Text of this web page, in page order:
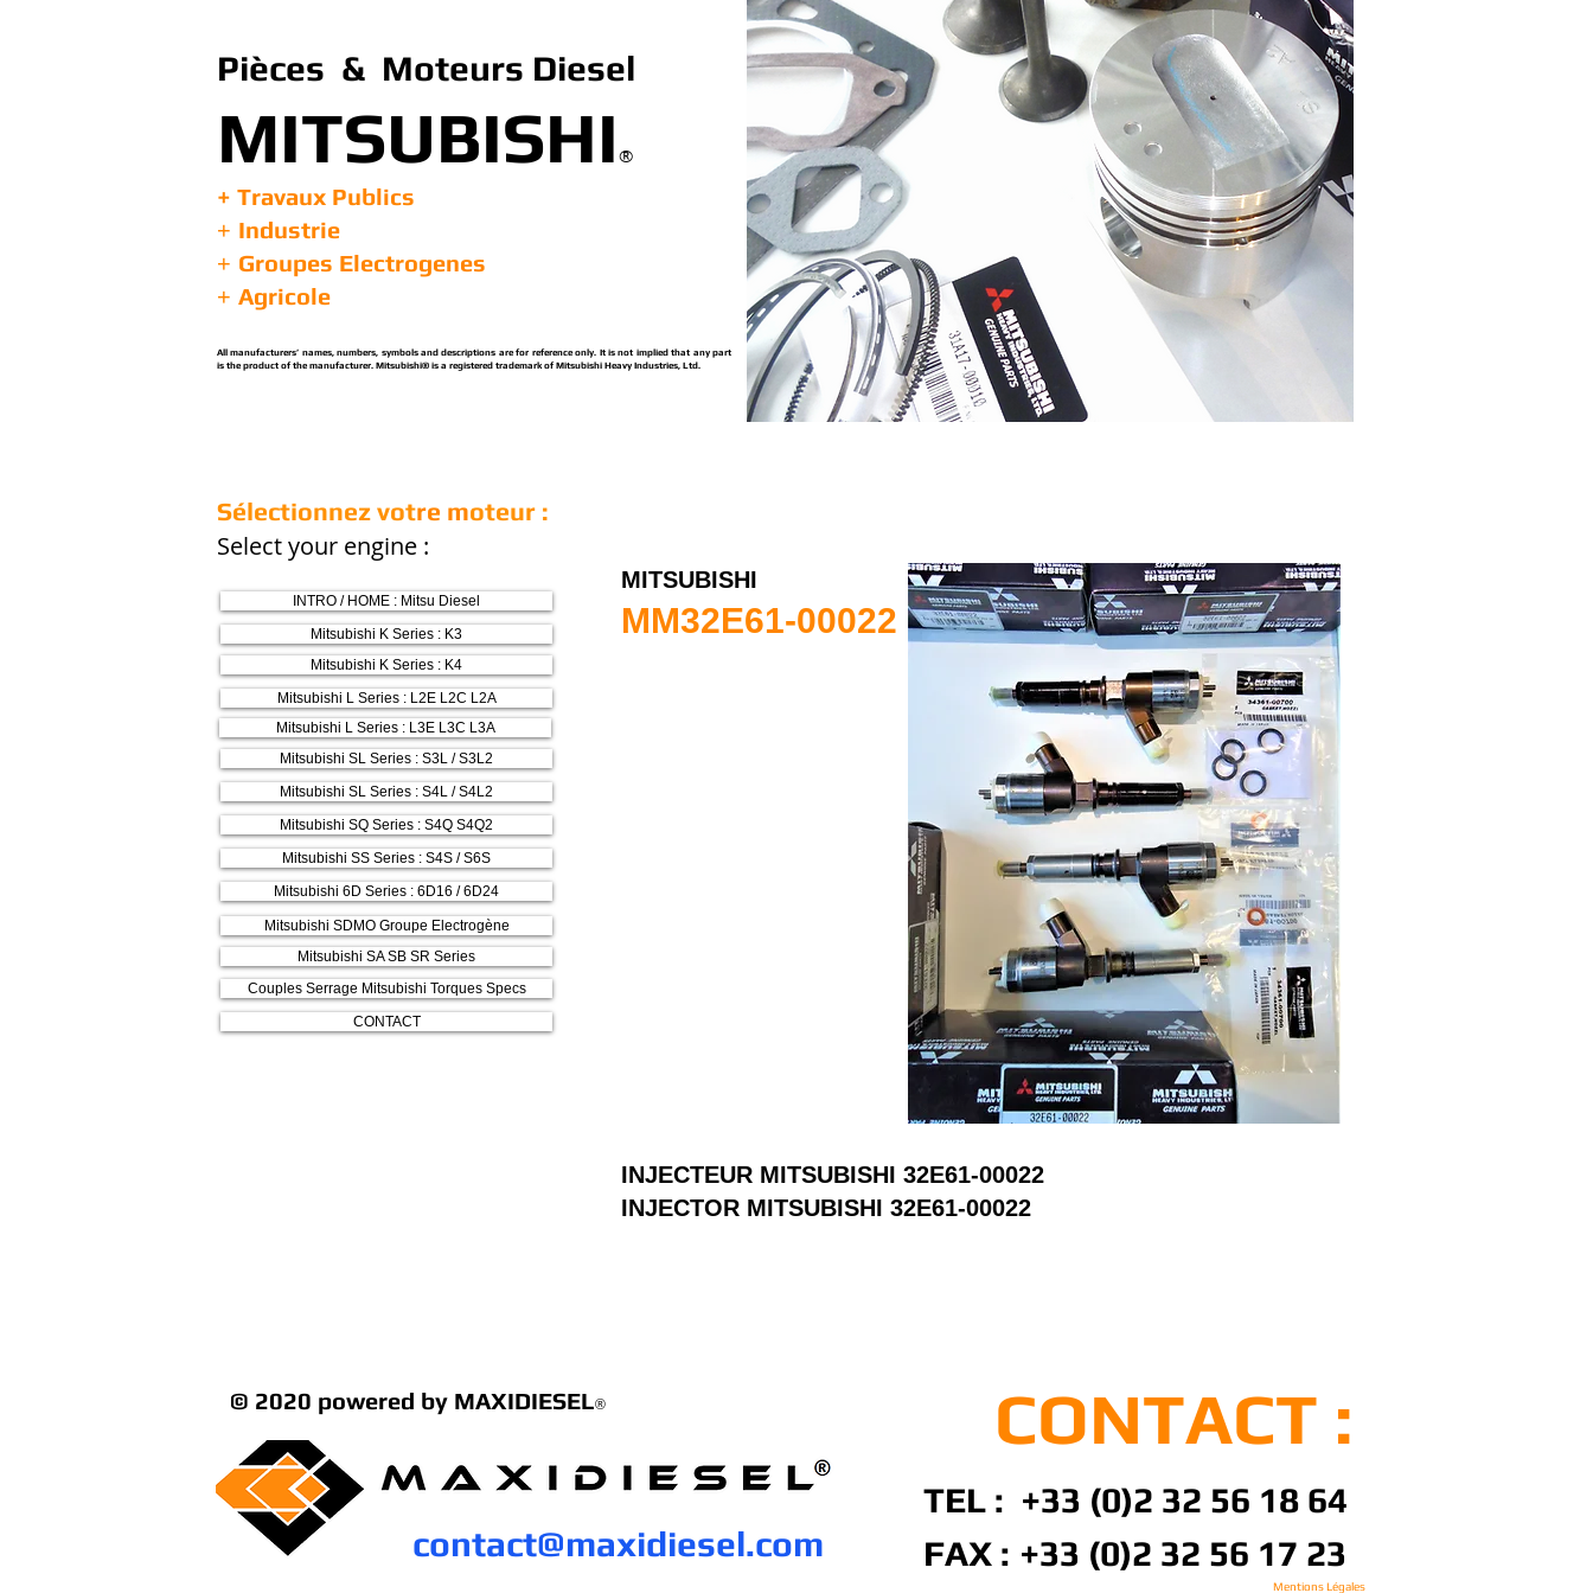
Pièces & Moteurs Diesel
MITSUBISHI ®
+ Travaux Publics
+ Industrie
+ Groupes Electrogenes
+ Agricole
All manufacturers’ names, numbers, symbols and descriptions are for reference only. It is not implied that any part
is the product of the manufacturer. Mitsubishi® is a registered trademark of Mitsubishi Heavy Industries, Ltd.
MITSUBISHI
MM32E61-00022
INJECTEUR MITSUBISHI 32E61-00022
INJECTOR MITSUBISHI 32E61-00022
Mitsubishi SL Series : S3L / S3L2
Mitsubishi SQ Series : S4Q S4Q2
Mitsubishi SS Series : S4S / S6S
Couples Serrage Mitsubishi Torques Specs
CONTACT
Mitsubishi K Series : K3
INTRO / HOME : Mitsu Diesel
Mitsubishi L Series : L2E L2C L2A
Mitsubishi SL Series : S4L / S4L2
Mitsubishi 6D Series : 6D16 / 6D24
Mitsubishi SA SB SR Series
Sélectionnez votre moteur :
Select your engine :
Mitsubishi L Series : L3E L3C L3A
Mitsubishi SDMO Groupe Electrogène
Mitsubishi K Series : K4
© 2020 powered by MAXIDIESEL®
contact@maxidiesel.com
CONTACT :
TEL : +33 (0)2 32 56 18 64
FAX : +33 (0)2 32 56 17 23
Mentions Légales